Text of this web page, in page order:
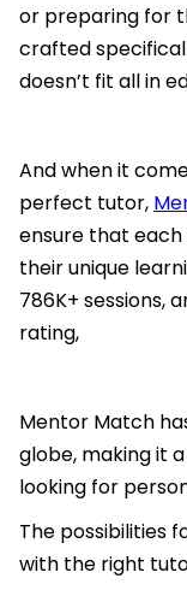
or preparing for
crafted
doesn’t fit all in
And when it
perfect tutor,
ensure that
their unique
786K+ sessions,
rating,
Mentor Match
globe, making it
looking for
The possibilities
with the right